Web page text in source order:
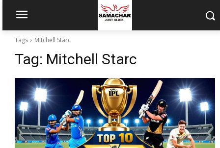
Tags Mitchell Starc
Tag: Mitchell Starc